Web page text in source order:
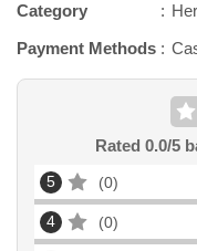
Category
Payment Methods
Rated 0.0/5
5 0
4 0